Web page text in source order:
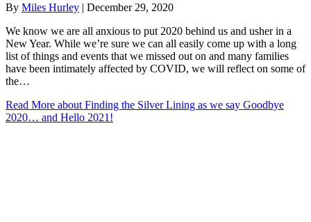
By Miles Hurley | December 29, 2020
We know we are all anxious to put 2020 behind us and usher in a
New Year. While we’re sure we can all easily come up with a long
list of things and events that we missed out on and many families
have been intimately affected by COVID, we will reflect on some of
the…
Read More about Finding the Silver Lining as we say Goodbye
2020… and Hello 2021!